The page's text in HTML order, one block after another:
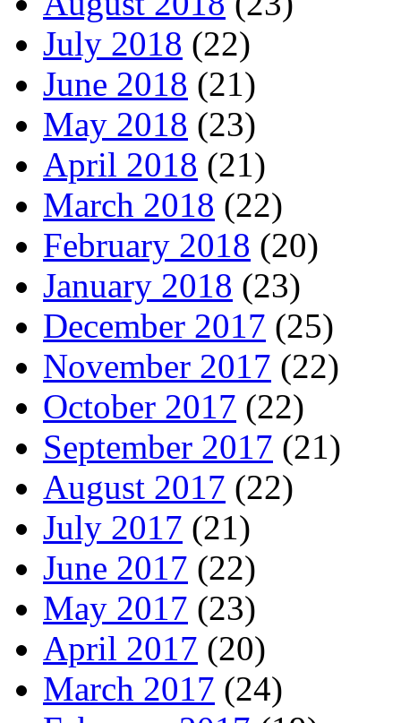
July 2018 (22)
June 2018 (21)
May 2018 (23)
April 2018 (21)
March 2018 (22)
February 2018 (20)
January 2018 (23)
December 2017 (25)
November 2017 (22)
October 2017 (22)
September 2017 (21)
August 2017 (22)
July 2017 (21)
June 2017 (22)
May 2017 (23)
April 2017 (20)
March 2017 (24)